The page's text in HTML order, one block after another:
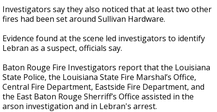
Investigators say they also noticed that at least two other
fires had been set around Sullivan Hardware.
Evidence found at the scene led investigators to identify
Lebran as a suspect, officials say.
Baton Rouge Fire Investigators report that the Louisiana
State Police, the Louisiana State Fire Marshal’s Office,
Central Fire Department, Eastside Fire Department, and
the East Baton Rouge Sherriff’s Office assisted in the
arson investigation and in Lebran's arrest.